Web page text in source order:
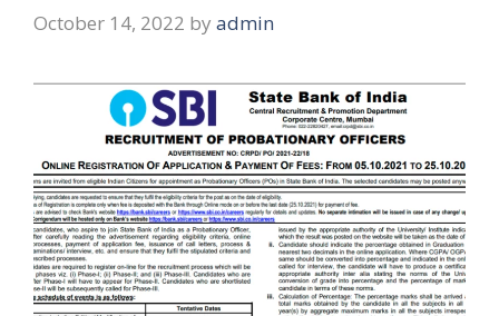
October 14, 2022 by admin